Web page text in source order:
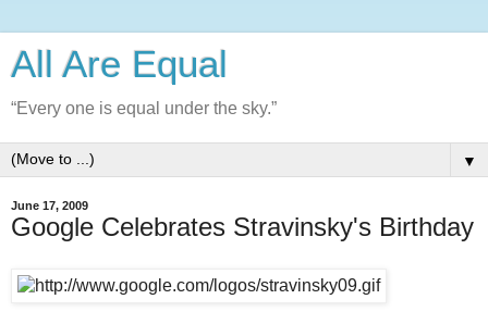
All Are Equal
“Every one is equal under the sky.”
▼
June 17, 2009
Google Celebrates Stravinsky's Birthday